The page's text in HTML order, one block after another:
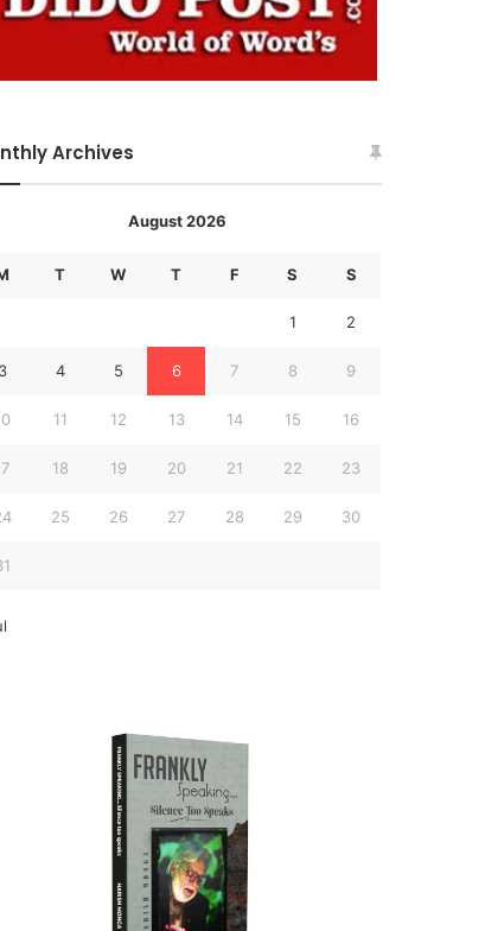
Archives
August 2026
T W T F S S
1 2
3 4 5 6 7 8 9
11 12 13 14 15 16
18 19 20 21 22 23
25 26 27 28 29 30